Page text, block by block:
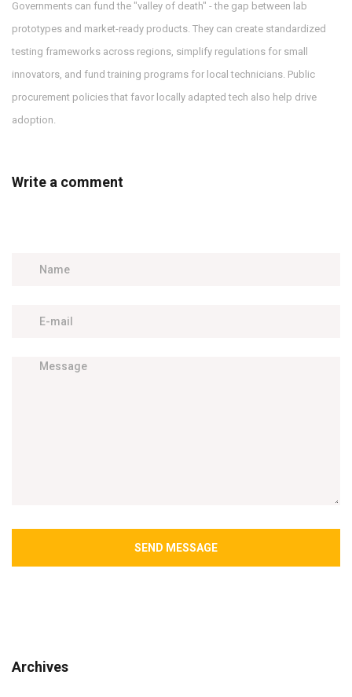
Governments can fund the "valley of death" - the gap between lab
prototypes and market-ready products. They can create standardized
testing frameworks across regions, simplify regulations for small
innovators, and fund training programs for local technicians. Public
procurement policies that favor locally adapted tech also help drive
adoption.
Write a comment
SEND MESSAGE
Archives